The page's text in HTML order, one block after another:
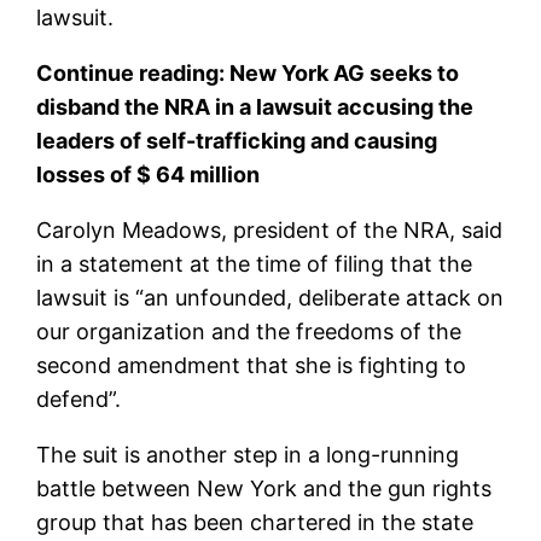
lawsuit.
Continue reading: New York AG seeks to
disband the NRA in a lawsuit accusing the
leaders of self-trafficking and causing
losses of $ 64 million
Carolyn Meadows, president of the NRA, said
in a statement at the time of filing that the
lawsuit is “an unfounded, deliberate attack on
our organization and the freedoms of the
second amendment that she is fighting to
defend”.
The suit is another step in a long-running
battle between New York and the gun rights
group that has been chartered in the state